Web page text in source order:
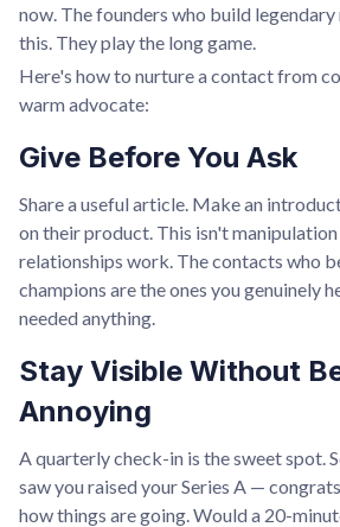
now. The founders who build
this. They play the long game.
Here's how to nurture a contact from
warm advocate:
Give Before You Ask
Share a useful article. Make an
on their product. This isn't
relationships work. The contacts who
champions are the ones you genuinely
needed anything.
Stay Visible Without
Annoying
A quarterly check-in is the sweet spot.
saw you raised your Series A —
how things are going. Would a 20-